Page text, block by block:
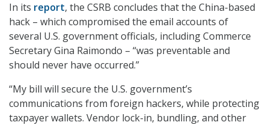
In its report, the CSRB concludes that the China-based
hack – which compromised the email accounts of
several U.S. government officials, including Commerce
Secretary Gina Raimondo – “was preventable and
should never have occurred.”
“My bill will secure the U.S. government’s
communications from foreign hackers, while protecting
taxpayer wallets. Vendor lock-in, bundling, and other